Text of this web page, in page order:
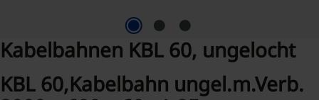
Kabelbahnen KBL 60, ungelocht
KBL 60,Kabelbahn ungel.m.Verb.